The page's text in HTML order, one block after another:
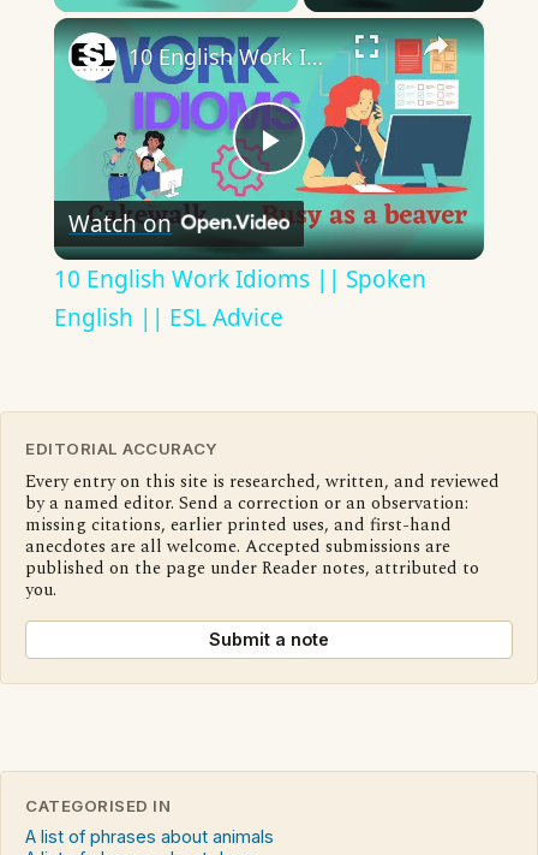
×
Play
Video
10 English Work Idioms || Spoken English || ESL Advice
Watch on
10 English Work Idioms || Spoken
English || ESL Advice
EDITORIAL ACCURACY
Every entry on this site is researched, written, and reviewed
by a named editor. Send a correction or an observation:
missing citations, earlier printed uses, and first-hand
anecdotes are all welcome. Accepted submissions are
published on the page under Reader notes, attributed to
you.
Submit a note
CATEGORISED IN
A list of phrases about animals